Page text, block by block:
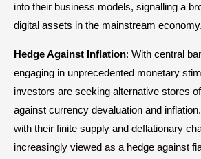
into their business models, signalling a
digital assets in the mainstream economy.
Hedge Against Inflation: With central
engaging in unprecedented monetary
investors are seeking alternative stores
against currency devaluation and
with their finite supply and deflationary
increasingly viewed as a hedge against